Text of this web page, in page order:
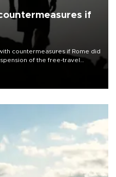
if
countermeasures if Rome did
of the free-travel